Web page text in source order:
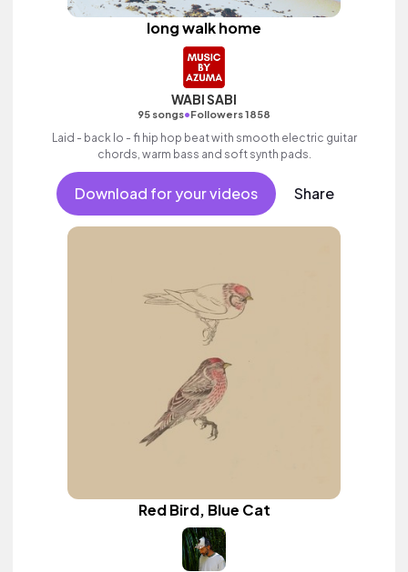
long walk home
WABI SABI
95 songs•Followers 1858
Laid - back lo - fi hip hop beat with smooth electric guitar
chords, warm bass and soft synth pads.
Download for your videos Share
Red Bird, Blue Cat